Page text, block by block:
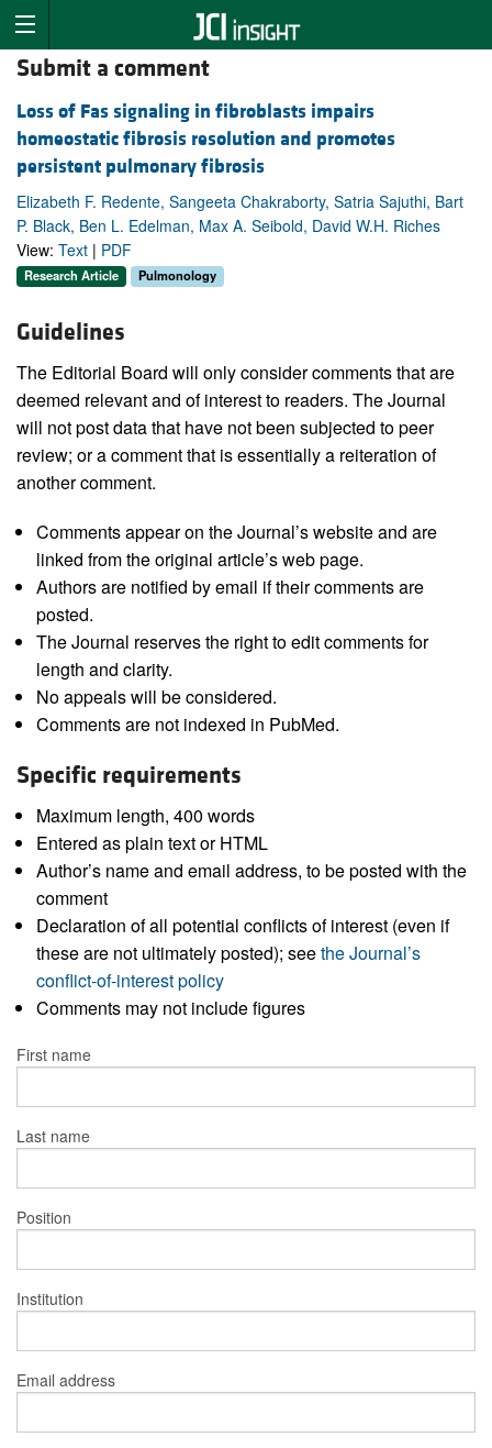
Submit a comment
Loss of Fas signaling in fibroblasts impairs
homeostatic fibrosis resolution and promotes
persistent pulmonary fibrosis
Elizabeth F. Redente, Sangeeta Chakraborty, Satria Sajuthi, Bart
P. Black, Ben L. Edelman, Max A. Seibold, David W.H. Riches
View: Text | PDF
Research Article Pulmonology
Guidelines
The Editorial Board will only consider comments that are
deemed relevant and of interest to readers. The Journal
will not post data that have not been subjected to peer
review; or a comment that is essentially a reiteration of
another comment.
Comments appear on the Journal’s website and are
linked from the original article’s web page.
Authors are notified by email if their comments are
posted.
The Journal reserves the right to edit comments for
length and clarity.
No appeals will be considered.
Comments are not indexed in PubMed.
Specific requirements
Maximum length, 400 words
Entered as plain text or HTML
Author’s name and email address, to be posted with the
comment
Declaration of all potential conflicts of interest (even if
these are not ultimately posted); seethe Journal’s
conflict-of-interest policy
Comments may not include figures
First name
Last name
Position
Institution
Email address